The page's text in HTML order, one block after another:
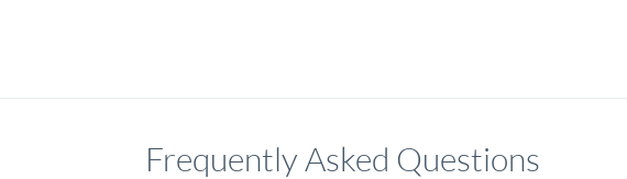
Frequently Asked Questions